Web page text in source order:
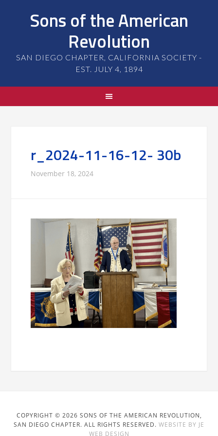
Sons of the American
Revolution
SAN DIEGO CHAPTER, CALIFORNIA SOCIETY -
EST. JULY 4, 1894
r_2024-11-16-12- 30b
November 18, 2024
COPYRIGHT © 2026 SONS OF THE AMERICAN REVOLUTION,
SAN DIEGO CHAPTER. ALL RIGHTS RESERVED. WEBSITE BY JE
WEB DESIGN